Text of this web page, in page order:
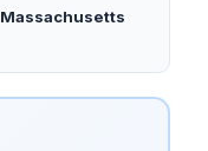
Massachusetts